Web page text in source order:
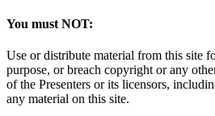
You must NOT:
Use or distribute material from this site
purpose, or breach copyright or any
of the Presenters or its licensors,
any material on this site.